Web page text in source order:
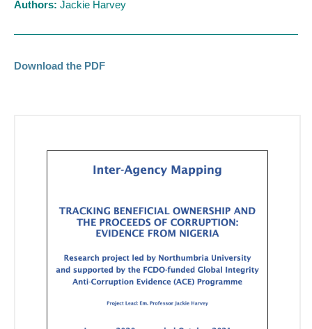
Authors: Jackie Harvey
Download the PDF